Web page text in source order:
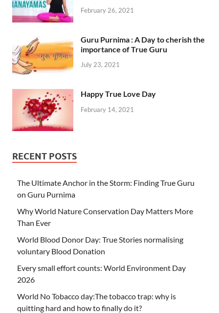
February 26, 2021
Guru Purnima : A Day to cherish the
importance of True Guru
July 23, 2021
Happy True Love Day
February 14, 2021
RECENT POSTS
The Ultimate Anchor in the Storm: Finding True Guru
on Guru Purnima
Why World Nature Conservation Day Matters More
Than Ever
World Blood Donor Day: True Stories normalising
voluntary Blood Donation
Every small effort counts: World Environment Day
2026
World No Tobacco day:The tobacco trap: why is
quitting hard and how to finally do it?